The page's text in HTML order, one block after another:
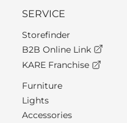
SERVICE
Storefinder
B2B Online Link
KARE Franchise
Furniture
Lights
Accessories